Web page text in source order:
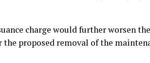
charge would further worsen
proposed removal of the